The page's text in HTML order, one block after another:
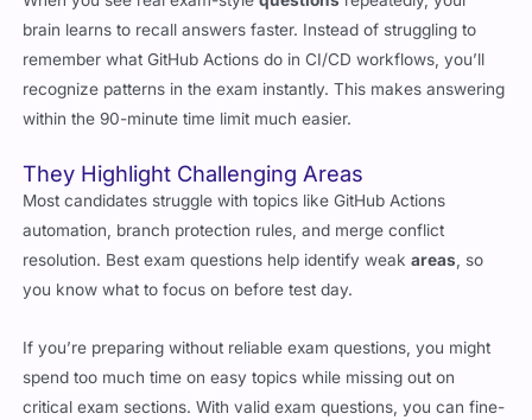
remember what GitHub Actions do in CI/CD workflows, you’ll
recognize patterns in the exam instantly. This makes answering
within the 90-minute time limit much easier.
They Highlight Challenging Areas
automation, branch protection rules, and merge conflict
resolution. Best exam questions help identify weakareas
you know what to focus on before test day.
If you’re preparing without reliable exam questions, you might
critical exam sections. With valid exam questions, you can fine-
tune your study plan for maximum efficiency.